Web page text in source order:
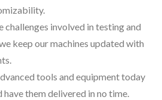
challenges involved in testing and
keep our machines updated with
tools and equipment today
them delivered in no time.